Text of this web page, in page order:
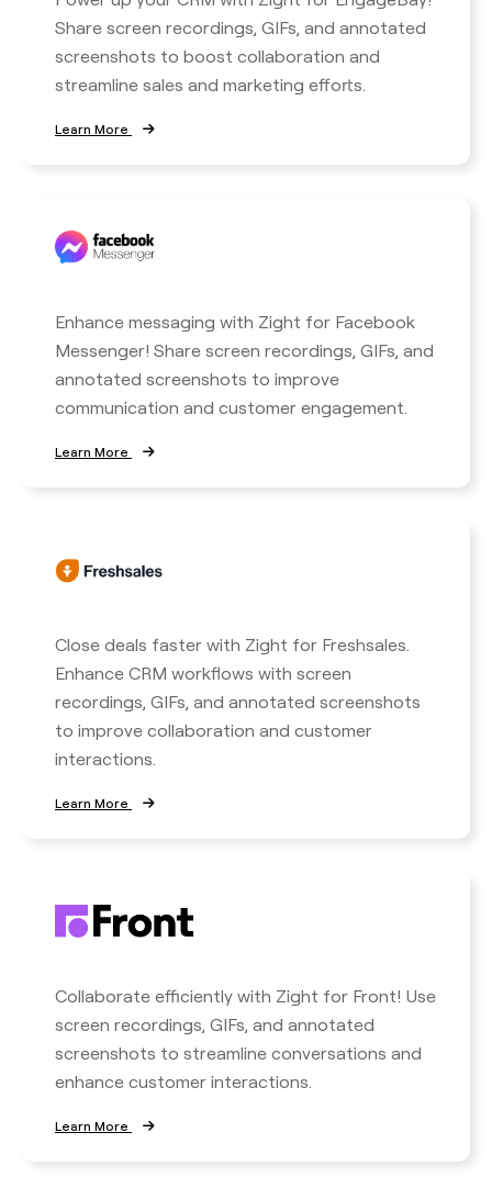
Share screen recordings, GIFs, and annotated
screenshots to boost collaboration and
streamline sales and marketing efforts.
Learn More
Enhance messaging with Zight for Facebook
Messenger! Share screen recordings, GIFs, and
annotated screenshots to improve
communication and customer engagement.
Learn More
Close deals faster with Zight for Freshsales.
Enhance CRM workflows with screen
recordings, GIFs, and annotated screenshots
to improve collaboration and customer
interactions.
Learn More
Collaborate efficiently with Zight for Front! Use
screen recordings, GIFs, and annotated
screenshots to streamline conversations and
enhance customer interactions.
Learn More